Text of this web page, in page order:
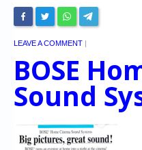
LEAVE A COMMENT |
BOSE
Sound